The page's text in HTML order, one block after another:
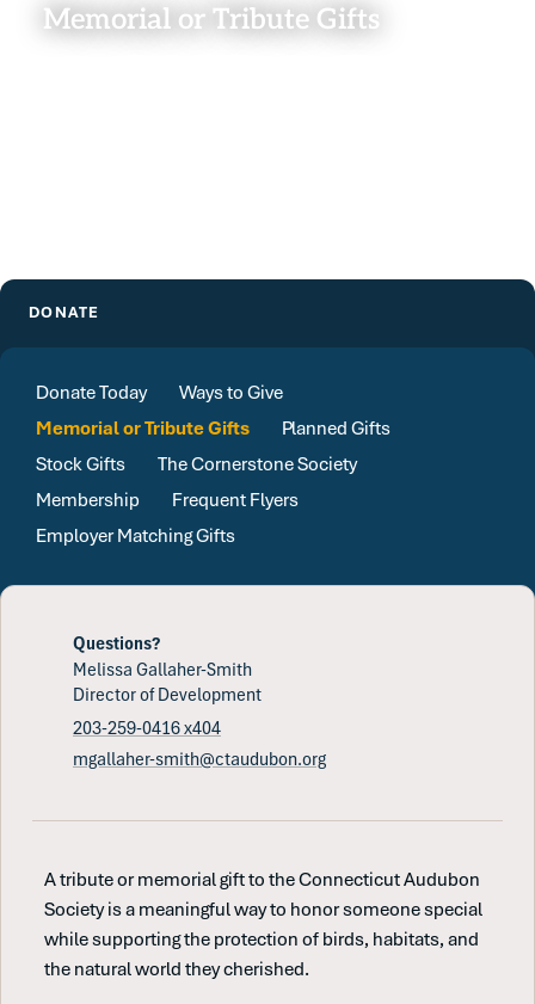
Memorial or Tribute Gifts
DONATE
Donate Today
Ways to Give
Memorial or Tribute Gifts
Planned Gifts
Stock Gifts
The Cornerstone Society
Membership
Frequent Flyers
Employer Matching Gifts
Questions?
Melissa Gallaher-Smith
Director of Development
203-259-0416 x404
mgallaher-smith@ctaudubon.org
A tribute or memorial gift to the Connecticut Audubon
Society is a meaningful way to honor someone special
while supporting the protection of birds, habitats, and
the natural world they cherished.